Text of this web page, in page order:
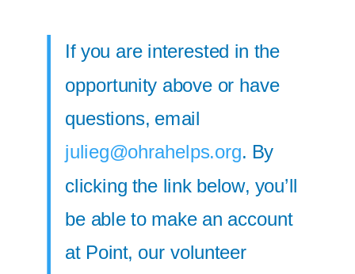
If you are interested in the
opportunity above or have
questions, email
julieg@ohrahelps.org. By
clicking the link below, you’ll
be able to make an account
at Point, our volunteer